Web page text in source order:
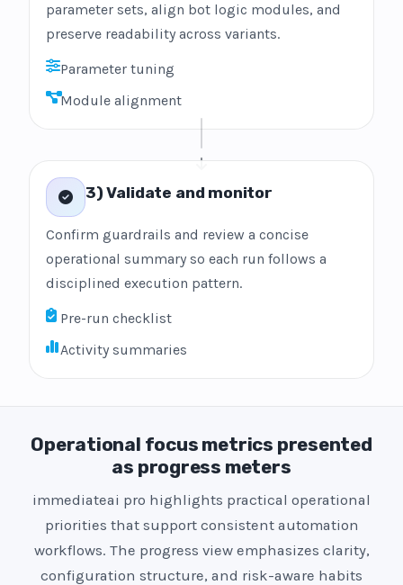
parameter sets, align bot logic modules, and
preserve readability across variants.
Parameter tuning
Module alignment
3) Validate and monitor
Confirm guardrails and review a concise
operational summary so each run follows a
disciplined execution pattern.
Pre-run checklist
Activity summaries
Operational focus metrics presented
as progress meters
immediateai pro highlights practical operational
priorities that support consistent automation
workflows. The progress view emphasizes clarity,
configuration structure, and risk-aware habits